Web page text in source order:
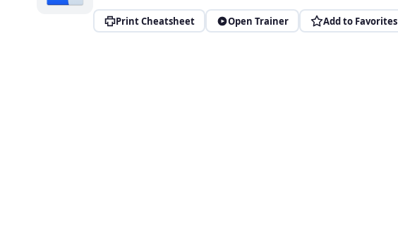
Print Cheatsheet Open Trainer Add to Favorites